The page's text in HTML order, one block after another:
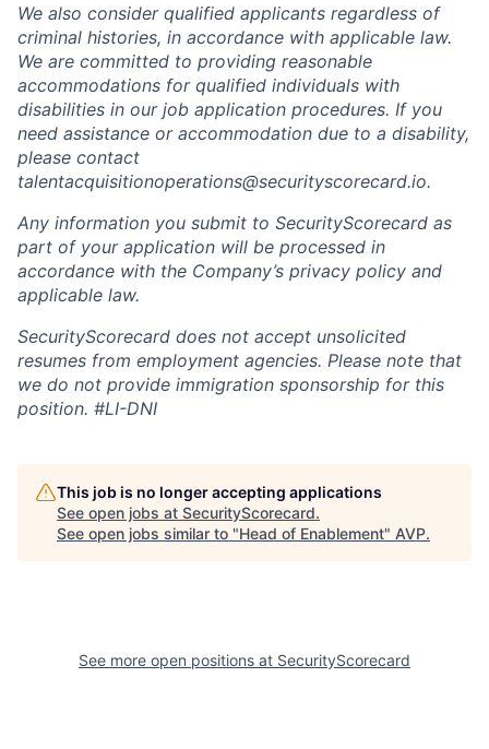
We also consider qualified applicants regardless of
criminal histories, in accordance with applicable law.
We are committed to providing reasonable
accommodations for qualified individuals with
disabilities in our job application procedures. If you
need assistance or accommodation due to a disability,
please contact
talentacquisitionoperations@securityscorecard.io.
Any information you submit to SecurityScorecard as
part of your application will be processed in
accordance with the Company’s privacy policy and
applicable law.
SecurityScorecard does not accept unsolicited
resumes from employment agencies. Please note that
we do not provide immigration sponsorship for this
position. #LI-DNI
This job is no longer accepting applications
See open jobs at SecurityScorecard.
See open jobs similar to "Head of Enablement" AVP.
See more open positions at SecurityScorecard